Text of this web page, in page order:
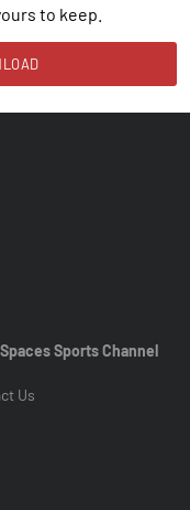
to keep.
Sports Channel
Us